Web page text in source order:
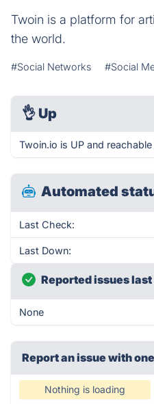
Twoin is a platform for
the world.
#Social Networks #Social
👌 Up
Twoin.io is UP and
Automated
Last Check:
Last Down:
Reported issues
None
Report an issue with
Nothing is loading